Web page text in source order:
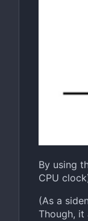
By using
CPU
(As a
Though, it